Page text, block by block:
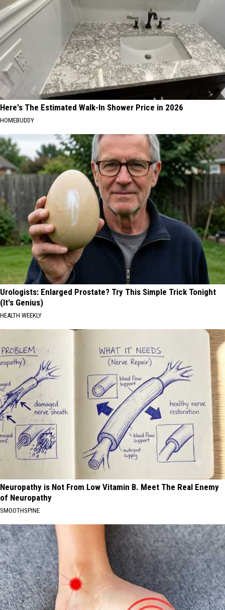
Here's The Estimated Walk-In Shower Price in 2026
HOMEBUDDY
Urologists: Enlarged Prostate? Try This Simple Trick Tonight
(It's Genius)
HEALTH WEEKLY
Neuropathy is Not From Low Vitamin B. Meet The Real Enemy
of Neuropathy
SMOOTHSPINE